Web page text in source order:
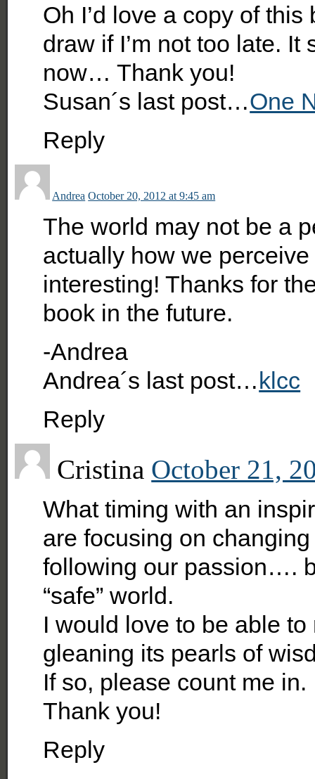
Oh I’d love a copy of
draw if I’m not too late.
now… Thank you!
Susan´s last post…One
Reply
Andrea October 20, 2012 at 9:45 am
The world may not be a
actually how we
interesting! Thanks for
book in the future.
-Andrea
Andrea´s last post…klcc
Reply
Cristina October 21,
What timing with an
are focusing on
following our passion….
“safe” world.
I would love to be able
gleaning its pearls of
If so, please count me in.
Thank you!
Reply